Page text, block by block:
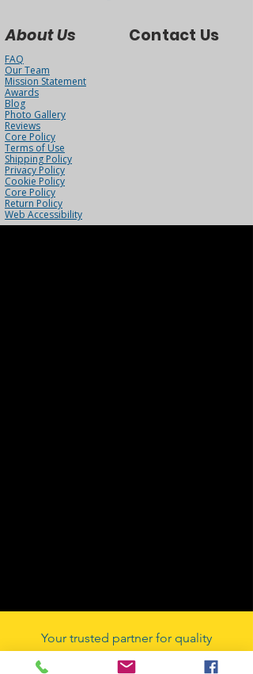
About Us Contact Us
FAQ
Our Team
Mission Statement
Awards
Blog
Photo Gallery
Reviews
Core Policy
Terms of Use
Shipping Policy
Privacy Policy
Cookie Policy
Core Policy
Return Policy
Web Accessibility
Your trusted partner for quality
automotive components since our